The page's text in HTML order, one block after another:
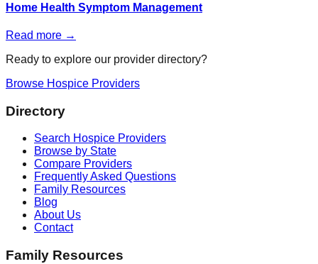
Home Health Symptom Management
Read more →
Ready to explore our provider directory?
Browse Hospice Providers
Directory
Search Hospice Providers
Browse by State
Compare Providers
Frequently Asked Questions
Family Resources
Blog
About Us
Contact
Family Resources